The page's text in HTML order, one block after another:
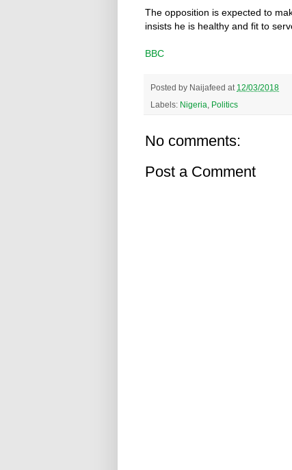
The opposition is expected to
insists he is healthy and fit to
BBC
Posted by Naijafeed at 12/03/2018
Labels: Nigeria Politics
No comments:
Post a Comment